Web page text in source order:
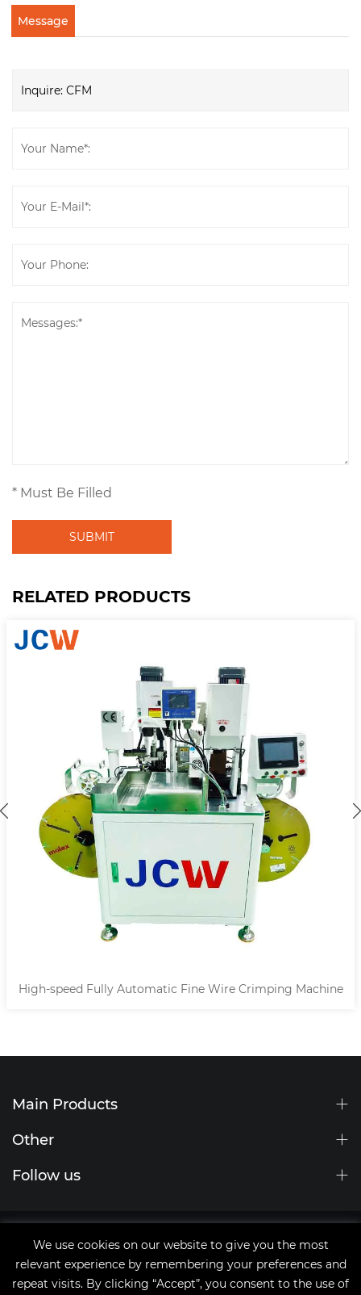
Message
* Must Be Filled
SUBMIT
RELATED PRODUCTS
High-speed Fully Automatic Fine Wire Crimping Machine
Main Products
Other
Follow us
tags
Copyright © 2021 Qingdao JingChengWang Electronic
Equipment Co.,Ltd
We use cookies on our website to give you the most
relevant experience by remembering your preferences and
repeat visits. By clicking “Accept”, you consent to the use of